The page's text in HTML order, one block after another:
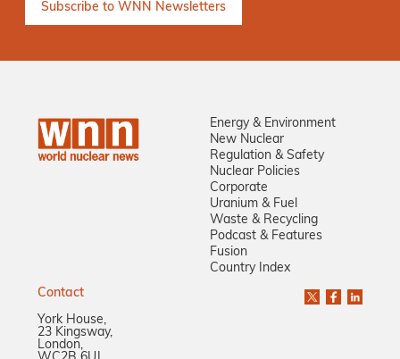
Energy & Environment
New Nuclear
Regulation & Safety
Nuclear Policies
Corporate
Uranium & Fuel
Waste & Recycling
Podcast & Features
Fusion
Country Index
Contact
York House,
23 Kingsway,
London,